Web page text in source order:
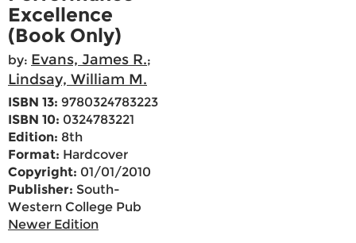
Excellence
(Book Only)
by: Evans, James R.;
Lindsay, William M.
ISBN 13: 9780324783223
ISBN 10: 0324783221
Edition: 8th
Format: Hardcover
Copyright: 01/01/2010
Publisher: South-
Western College Pub
Newer Edition